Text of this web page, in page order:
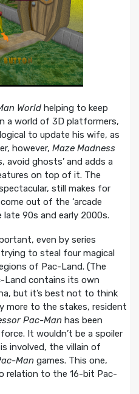
Worldhelping to keep
a world of 3D platformers,
to update his wife, as
however, Maze Madness
avoid ghosts’ and adds a
on top of it. The
still makes for
out of the ‘arcade
late 90s and early 2000s.
even by series
to steal four magical
of Pac-Land. (The
Land contains its own
but it’s best not to think
more to the stakes, resident
Pac-Manhas been
It wouldn’t be a spoiler
involved, the villain of
Mangames. This one,
relation to the 16-bit Pac-